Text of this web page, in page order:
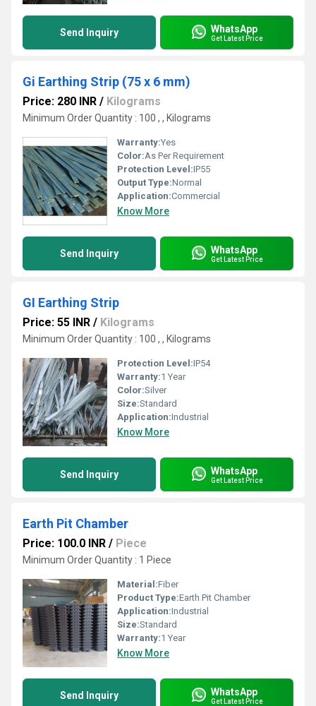
Send Inquiry WhatsApp
Get Latest Price
Gi Earthing Strip (75 x 6 mm)
Price: 280 INR / Kilograms
Minimum Order Quantity : 100 , , Kilograms
Warranty:Yes
Color:As Per Requirement
Protection Level:IP55
Output Type:Normal
Application:Commercial
Know More
Send Inquiry WhatsApp
Get Latest Price
GI Earthing Strip
Price: 55 INR / Kilograms
Minimum Order Quantity : 100 , , Kilograms
Protection Level:IP54
Warranty:1 Year
Color:Silver
Size:Standard
Application:Industrial
Know More
Send Inquiry WhatsApp
Get Latest Price
Earth Pit Chamber
Price: 100.0 INR / Piece
Minimum Order Quantity : 1 Piece
Material:Fiber
Product Type:Earth Pit Chamber
Application:Industrial
Size:Standard
Warranty:1 Year
Know More
Send Inquiry WhatsApp
Get Latest Price